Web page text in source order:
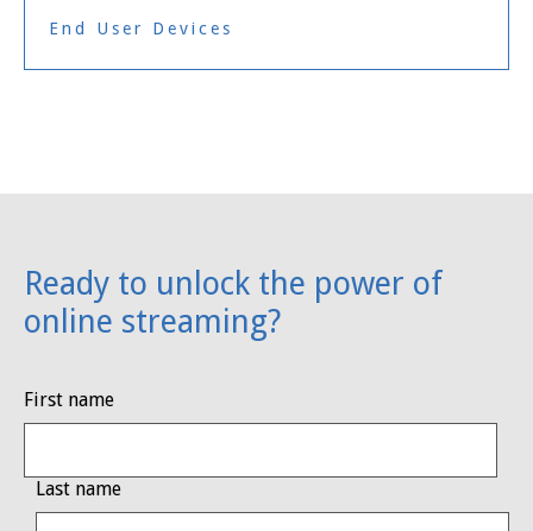
End User Devices
Ready to unlock the power of
online streaming?
First name
Last name